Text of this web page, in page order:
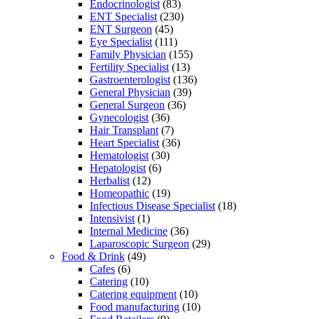
Endocrinologist (83)
ENT Specialist (230)
ENT Surgeon (45)
Eye Specialist (111)
Family Physician (155)
Fertility Specialist (13)
Gastroenterologist (136)
General Physician (39)
General Surgeon (36)
Gynecologist (36)
Hair Transplant (7)
Heart Specialist (36)
Hematologist (30)
Hepatologist (6)
Herbalist (12)
Homeopathic (19)
Infectious Disease Specialist (18)
Intensivist (1)
Internal Medicine (36)
Laparoscopic Surgeon (29)
Food & Drink (49)
Cafes (6)
Catering (10)
Catering equipment (10)
Food manufacturing (10)